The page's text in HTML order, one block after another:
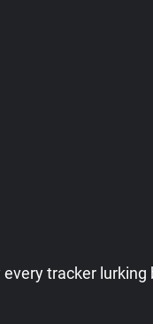
tracker lurking